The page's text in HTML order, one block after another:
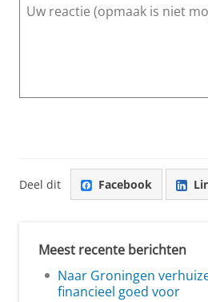
Deel dit Facebook
Meest recente berichten
Naar Groningen
financieel goed voor